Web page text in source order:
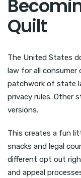
Quilt
The United States
law for all consumer
patchwork of state
privacy rules. Other
versions.
This creates a fun
snacks and legal
different opt out
and appeal